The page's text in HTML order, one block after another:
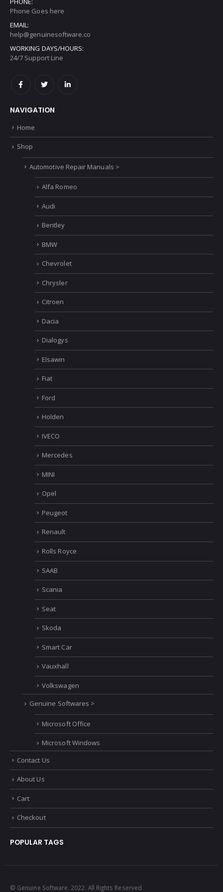
Phone Goes here
EMAIL:
help@genuinesoftware.co
WORKING DAYS/HOURS:
24/7 Support Line
NAVIGATION
Home
Shop
Automotive Repair Manuals >
Alfa Romeo
Audi
Bentley
BMW
Chevrolet
Chrysler
Citroen
Dacia
Dialogys
Elsawin
Fiat
Ford
Holden
IVECO
Mercedes
MINI
Opel
Peugeot
Renault
Rolls Royce
SAAB
Scania
Seat
Skoda
Smart Car
Vauxhall
Volkswagen
Genuine Softwares >
Microsoft Office
Microsoft Windows
Contact Us
About Us
Cart
Checkout
POPULAR TAGS
© Genuine Software. 2022. All Rights Reserved